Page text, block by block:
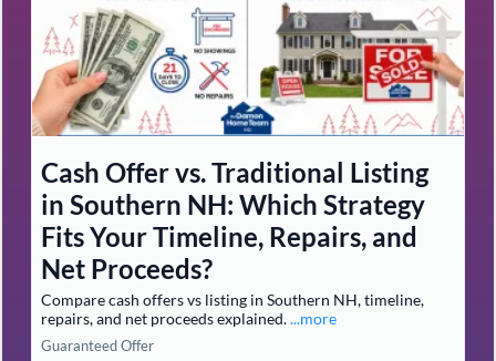
Cash Offer vs. Traditional Listing
in Southern NH: Which Strategy
Fits Your Timeline, Repairs, and
Net Proceeds?
Compare cash offers vs listing in Southern NH, timeline,
repairs, and net proceeds explained....more
Guaranteed Offer